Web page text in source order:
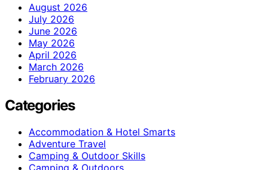
August 2026
July 2026
June 2026
May 2026
April 2026
March 2026
February 2026
Categories
Accommodation & Hotel Smarts
Adventure Travel
Camping & Outdoor Skills
Camping & Outdoors